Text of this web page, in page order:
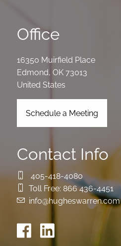
Office
16350 Muirfield Place
Edmond,OK 73013
United States
Schedule a Meeting
Contact Info
405-418-4080
Toll Free: 866 436-4451
info@hugheswarren.com